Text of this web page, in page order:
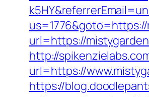
url=https://
http://
url=https://
https://